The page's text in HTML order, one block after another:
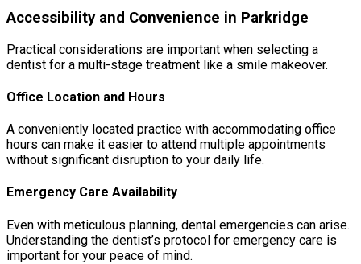
Accessibility and Convenience in Parkridge
Practical considerations are important when selecting a
dentist for a multi-stage treatment like a smile makeover.
Office Location and Hours
A conveniently located practice with accommodating office
hours can make it easier to attend multiple appointments
without significant disruption to your daily life.
Emergency Care Availability
Even with meticulous planning, dental emergencies can arise.
Understanding the dentist’s protocol for emergency care is
important for your peace of mind.